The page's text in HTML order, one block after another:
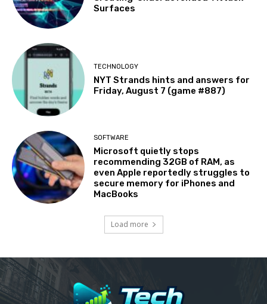
Surfaces
TECHNOLOGY
NYT Strands hints and answers for
Friday, August 7 (game #887)
SOFTWARE
Microsoft quietly stops
recommending 32GB of RAM, as
even Apple reportedly struggles to
secure memory for iPhones and
MacBooks
Load more